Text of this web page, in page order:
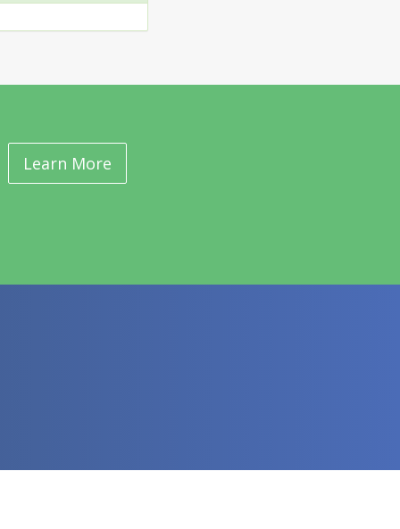
Learn More